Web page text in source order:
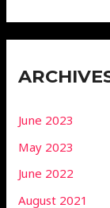
June 2023
May 2023
June 2022
August 2021